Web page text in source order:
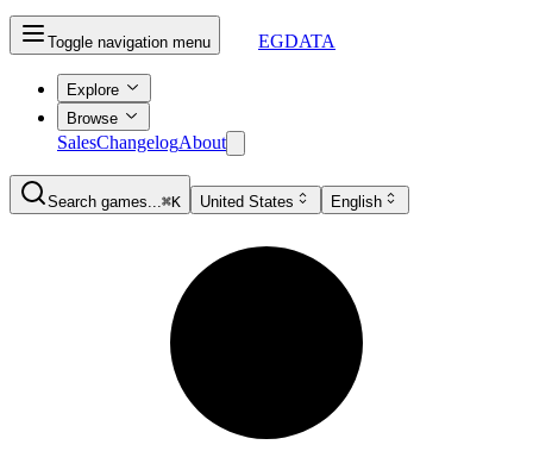
Toggle navigation menu EGDATA
Explore
Browse
SalesChangelogAbout
Search games...⌘K United States English